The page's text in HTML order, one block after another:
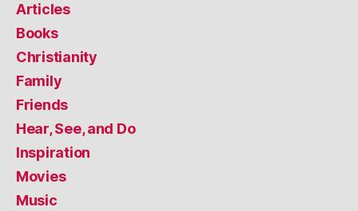
Articles
Books
Christianity
Family
Friends
Hear, See, and Do
Inspiration
Movies
Music